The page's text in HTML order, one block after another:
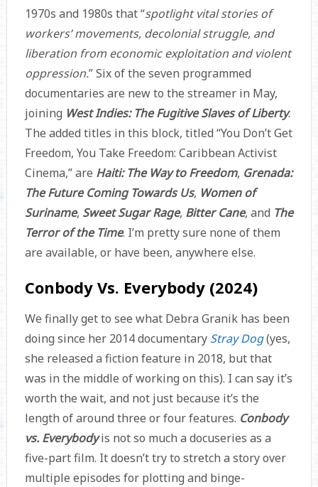
1970s and 1980s that “spotlight vital stories of
workers’ movements, decolonial struggle, and
liberation from economic exploitation and violent
oppression.” Six of the seven programmed
documentaries are new to the streamer in May,
joining West Indies: The Fugitive Slaves of Liberty.
The added titles in this block, titled “You Don’t Get
Freedom, You Take Freedom: Caribbean Activist
Cinema,” are Haiti: The Way to Freedom, Grenada:
The Future Coming Towards Us, Women of
Suriname, Sweet Sugar Rage, Bitter Cane, and The
Terror of the Time. I’m pretty sure none of them
are available, or have been, anywhere else.
Conbody Vs. Everybody (2024)
We finally get to see what Debra Granik has been
doing since her 2014 documentary Stray Dog(yes,
she released a fiction feature in 2018, but that
was in the middle of working on this). I can say it’s
worth the wait, and not just because it’s the
length of around three or four features. Conbody
vs. Everybodyis not so much a docuseries as a
five-part film. It doesn’t try to stretch a story over
multiple episodes for plotting and binge-